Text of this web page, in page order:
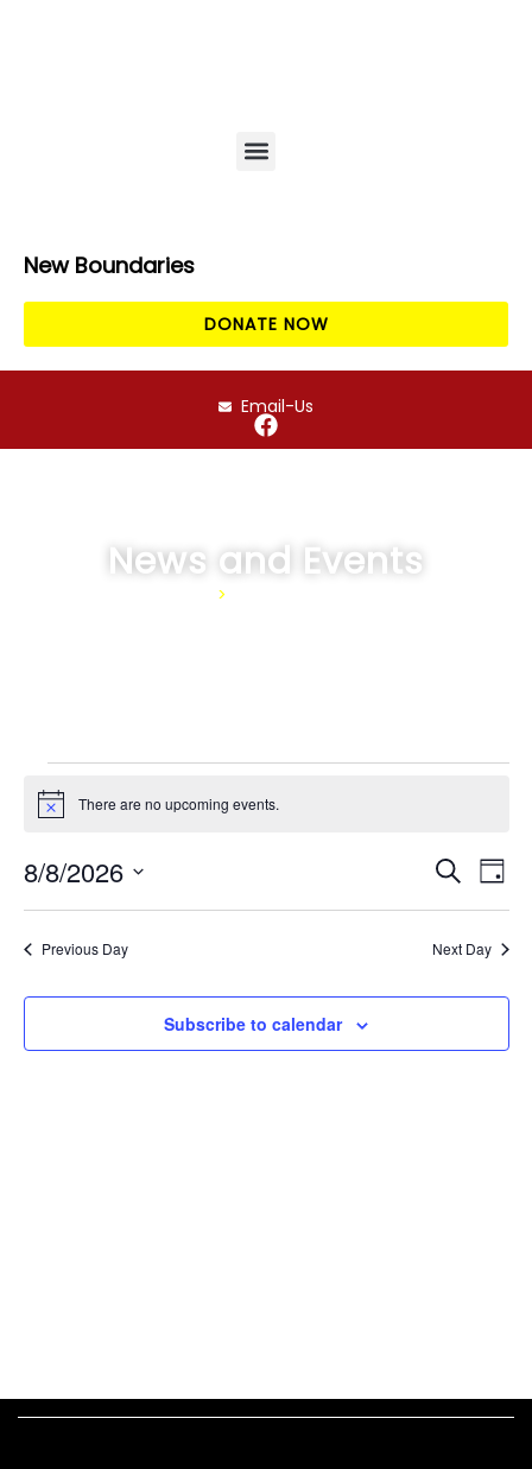
New Boundaries
DONATE NOW
Email-Us
News and Events
>
Notice There are no upcoming events.
and
Search
Day
8/8/2026
date.
Previous Day Next Day
Subscribe to calendar